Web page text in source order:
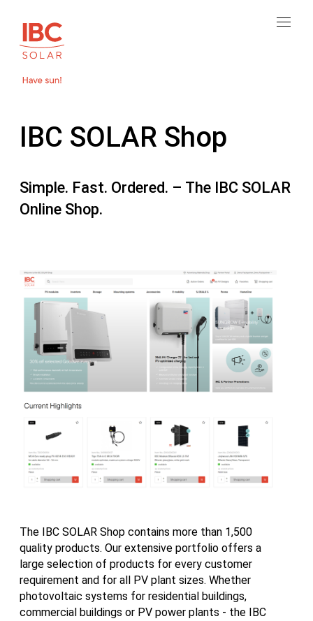
IBC SOLAR Shop
Simple. Fast. Ordered. – The IBC SOLAR
Online Shop.
The IBC SOLAR Shop contains more than 1,500
quality products. Our extensive portfolio offers a
large selection of products for every customer
requirement and for all PV plant sizes. Whether
photovoltaic systems for residential buildings,
commercial buildings or PV power plants - the IBC